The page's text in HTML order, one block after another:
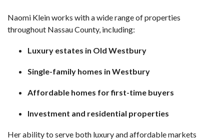
Naomi Klein works with a wide range of properties
throughout Nassau County, including:
Luxury estates in Old Westbury
Single-family homes in Westbury
Affordable homes for first-time buyers
Investment and residential properties
Her ability to serve both luxury and affordable markets